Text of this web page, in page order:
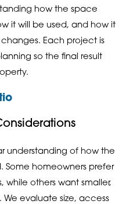
how the space
it will be used, and how it
Each project is
so the final result
understanding of how the
Some homeowners prefer
while others want smaller,
evaluate size, access